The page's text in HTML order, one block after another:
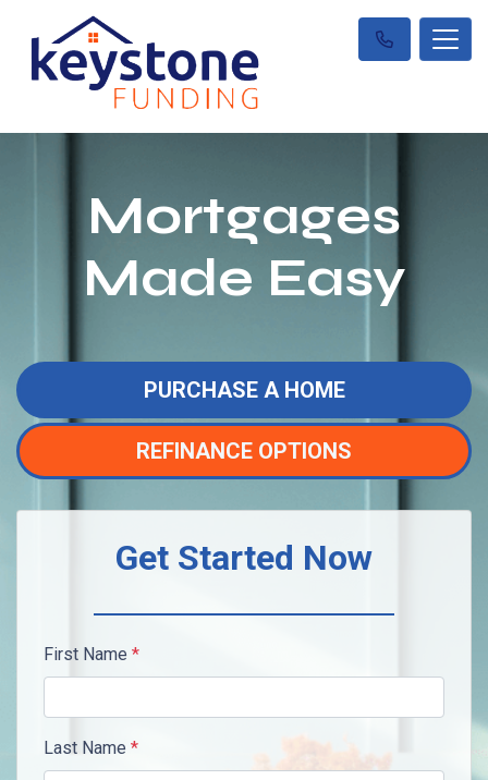
Mortgages
Made Easy
PURCHASE A HOME
REFINANCE OPTIONS
Get Started Now
First Name *
Last Name *